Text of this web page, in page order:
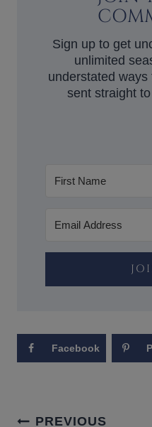
Sign up to get
unlimited
understated
sent straight
Facebook
POST
PREVIOUS